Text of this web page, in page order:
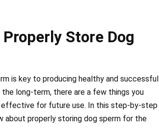
Store Dog
is key to producing healthy and successful
long-term, there are a few things you
effective for future use. In this step-by-step
about properly storing dog sperm for the